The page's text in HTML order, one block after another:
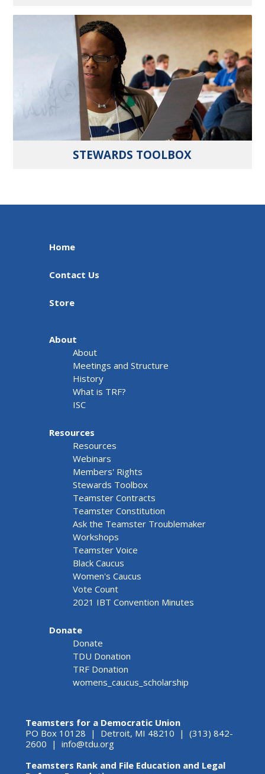
STEWARDS TOOLBOX
Home
Contact Us
Store
About
About
Meetings and Structure
History
What is TRF?
ISC
Resources
Resources
Webinars
Members' Rights
Stewards Toolbox
Teamster Contracts
Teamster Constitution
Ask the Teamster Troublemaker
Workshops
Teamster Voice
Black Caucus
Women's Caucus
Vote Count
2021 IBT Convention Minutes
Donate
Donate
TDU Donation
TRF Donation
womens_caucus_scholarship
Teamsters for a Democratic Union
PO Box 10128 | Detroit, MI 48210 | (313) 842-
2600 | info@tdu.org
Teamsters Rank and File Education and Legal